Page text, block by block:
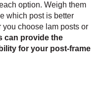
option. Weigh them
which post is better
you choose lam posts or
can provide the
for your post-frame